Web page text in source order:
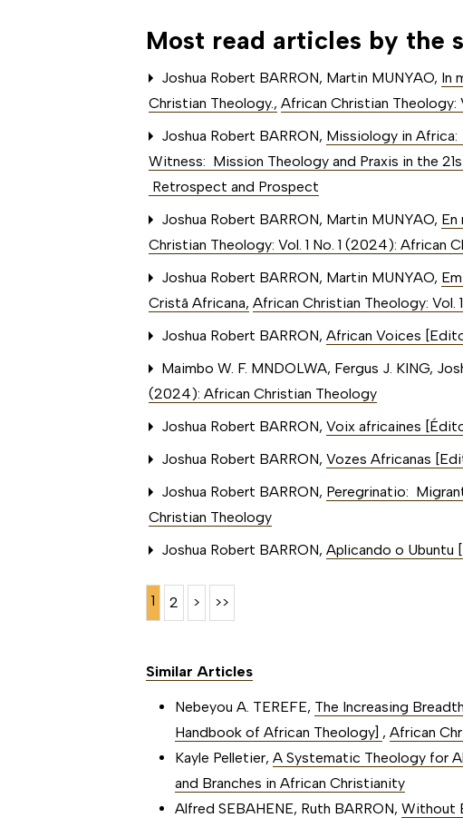
Most read articles by the
Joshua Robert BARRON, Martin MUNYAO, In
Christian Theology.,African Christian
Joshua Robert BARRON, Missiology in Africa:
Witness: Mission Theology and Praxis in the
Retrospect and Prospect
Joshua Robert BARRON, Martin MUNYAO, En
Christian Theology: Vol. 1 No. 1 (2024):
Joshua Robert BARRON, Martin MUNYAO,
Cristã Africana,African Christian Theology:
Joshua Robert BARRON,African Voices
Maimbo W. F. MNDOLWA, Fergus J. KING,
(2024): African Christian Theology
Joshua Robert BARRON,Voix africaines
Joshua Robert BARRON,Vozes Africanas
Joshua Robert BARRON, Peregrinatio:
Christian Theology
Joshua Robert BARRON,Aplicando o Ubuntu
1 2 > >>
Similar Articles
Nebeyou A. TEREFE, The Increasing
Handbook of African Theology] ,African
Kayle Pelletier,A Systematic Theology for
and Branches in African Christianity
Alfred SEBAHENE, Ruth BARRON,Without